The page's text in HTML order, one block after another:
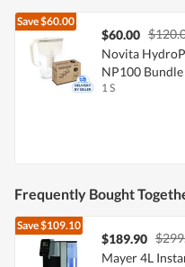
Save$60.00
$60.00
Novita
NP100
1 S
Frequently Bought
Save$109.10
$189.90
Mayer 4L